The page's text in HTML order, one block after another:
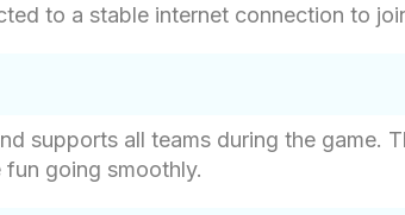
to a stable internet connection to
supports all teams during the game.
going smoothly.